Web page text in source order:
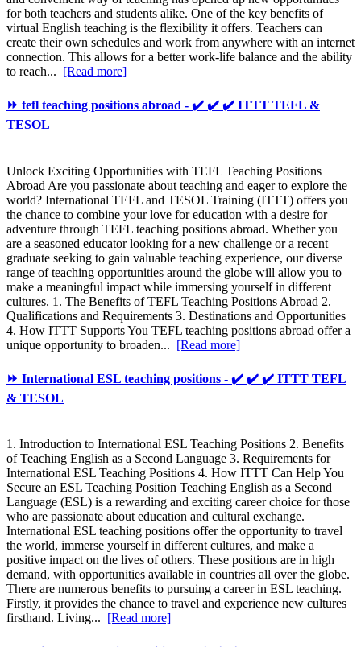
for both teachers and students alike. One of the key benefits of
virtual English teaching is the flexibility it offers. Teachers can
create their own schedules and work from anywhere with an internet
connection. This allows for a better work-life balance and the ability
to reach... [Read more]
⏩ tefl teaching positions abroad - ✔️ ✔️ ✔️ ITTT TEFL &
TESOL
Unlock Exciting Opportunities with TEFL Teaching Positions
Abroad Are you passionate about teaching and eager to explore the
world? International TEFL and TESOL Training (ITTT) offers you
the chance to combine your love for education with a desire for
adventure through TEFL teaching positions abroad. Whether you
are a seasoned educator looking for a new challenge or a recent
graduate seeking to gain valuable teaching experience, our diverse
range of teaching opportunities around the globe will allow you to
make a meaningful impact while immersing yourself in different
cultures. 1. The Benefits of TEFL Teaching Positions Abroad 2.
Qualifications and Requirements 3. Destinations and Opportunities
4. How ITTT Supports You TEFL teaching positions abroad offer a
unique opportunity to broaden... [Read more]
⏩ International ESL teaching positions - ✔️ ✔️ ✔️ ITTT TEFL
& TESOL
1. Introduction to International ESL Teaching Positions 2. Benefits
of Teaching English as a Second Language 3. Requirements for
International ESL Teaching Positions 4. How ITTT Can Help You
Secure an ESL Teaching Position Teaching English as a Second
Language (ESL) is a rewarding and exciting career choice for those
who are passionate about education and cultural exchange.
International ESL teaching positions offer the opportunity to travel
the world, immerse yourself in different cultures, and make a
positive impact on the lives of others. These positions are in high
demand, with opportunities available in countries all over the globe.
There are numerous benefits to pursuing a career in ESL teaching.
Firstly, it provides the chance to travel and experience new cultures
firsthand. Living... [Read more]